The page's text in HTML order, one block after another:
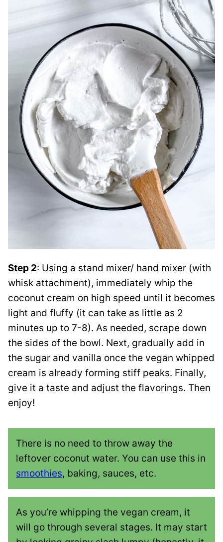
Step 2: Using a stand mixer/ hand mixer (with
whisk attachment), immediately whip the
coconut cream on high speed until it becomes
light and fluffy (it can take as little as 2
minutes up to 7-8). As needed, scrape down
the sides of the bowl. Next, gradually add in
the sugar and vanilla once the vegan whipped
cream is already forming stiff peaks. Finally,
give it a taste and adjust the flavorings. Then
enjoy!
There is no need to throw away the
leftover coconut water. You can use this in
smoothies, baking, sauces, etc.
As you’re whipping the vegan cream, it
will go through several stages. It may start